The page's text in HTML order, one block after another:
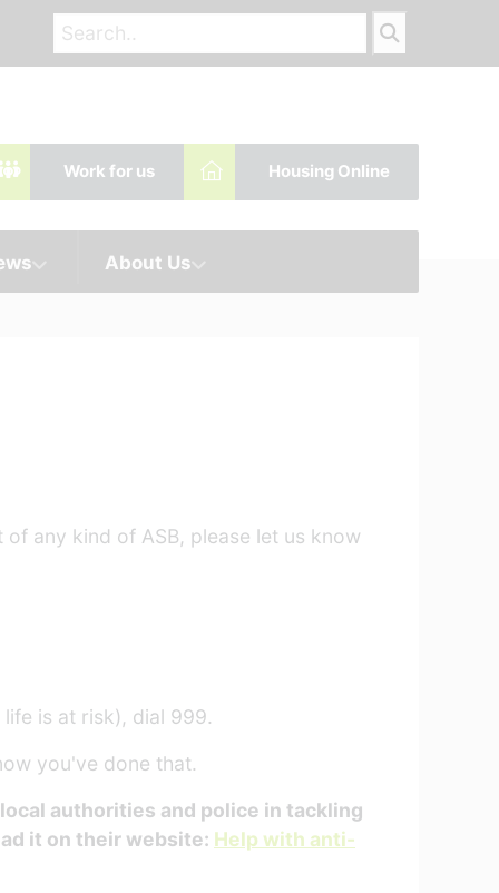
Work for us Housing Online
About Us
any kind of ASB, please let us know
is at risk), dial 999.
you've done that.
authorities and police in tackling
it on their website: Help with anti-